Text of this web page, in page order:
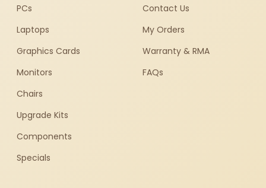
PCs
Laptops
Graphics Cards
Monitors
Chairs
Upgrade Kits
Components
Specials
Contact Us
My Orders
Warranty & RMA
FAQs